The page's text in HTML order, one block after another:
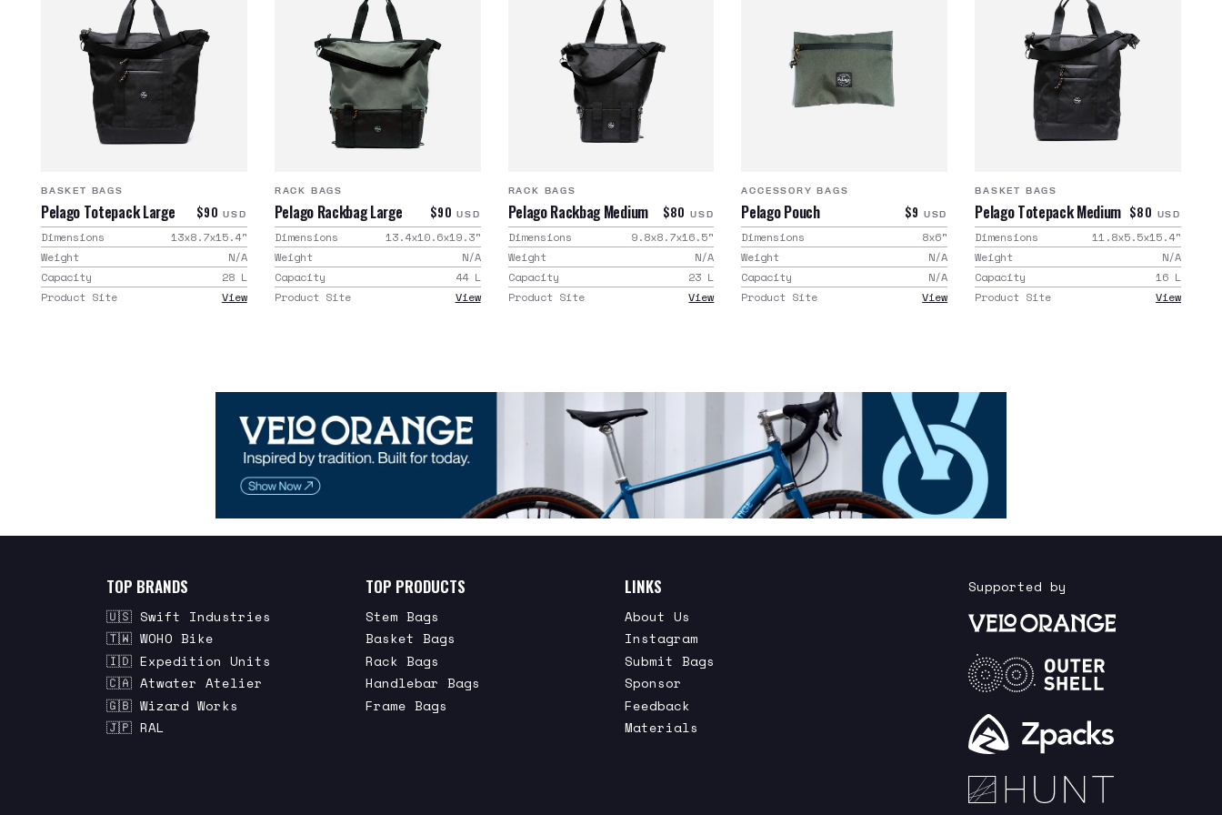
BASKET BAGS
Pelago Totepack Large $90 USD
Dimensions 13x8.7x15.4"
Weight
N/A
Capacity
28 L
Product Site
View
RACK BAGS
Pelago Rackbag Large $90 USD
Dimensions 13.4x10.6x19.3"
Weight
N/A
Capacity
44 L
Product Site
View
RACK BAGS
Pelago Rackbag Medium $80 USD
Dimensions 9.8x8.7x16.5"
Weight
N/A
Capacity
23 L
Product Site
View
ACCESSORY BAGS
Pelago Pouch $9 USD
Dimensions 8x6"
Weight
N/A
Capacity
N/A
Product Site
View
BASKET BAGS
Pelago Totepack Medium $80 USD
Dimensions 11.8x5.5x15.4"
Weight
N/A
Capacity
16 L
Product Site
View
TOP BRANDS
🇺🇸 Swift Industries
🇹🇼 WOHO Bike
🇮🇩 Expedition Units
🇨🇦 Atwater Atelier
🇬🇧 Wizard Works
🇯🇵 RAL
TOP PRODUCTS
Stem Bags
Basket Bags
Rack Bags
Handlebar Bags
Frame Bags
LINKS
About Us
Instagram
Submit Bags
Sponsor
Feedback
Materials
Supported by